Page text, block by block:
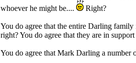
whoever he might be....
Right?
You do agree that the entire Darling
right? You do agree that they are in
You do agree that Mark Darling a number